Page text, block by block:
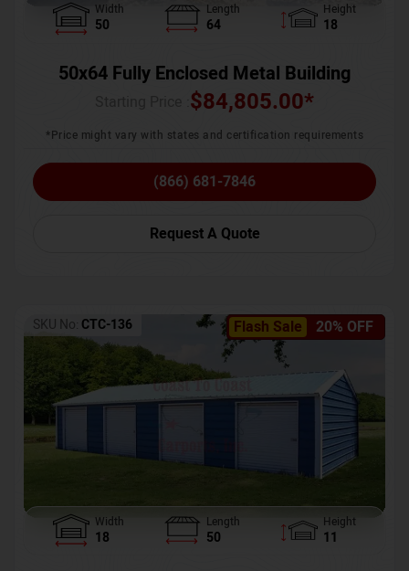
Width
50
Length
64
Height
18
50x64 Fully Enclosed Metal Building
$84,805.00*
*Price might vary with states and certification requirements
(866) 681-7846
Request A Quote
Flash Sale 20% OFF
SKU No: CTC-136
Width
18
Length
50
Height
11